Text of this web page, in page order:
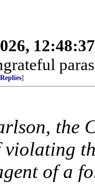
]
the
violating
of a